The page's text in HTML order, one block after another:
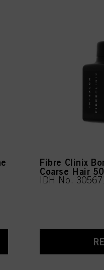
Fibre Clinix
Coarse Hair
IDH No.